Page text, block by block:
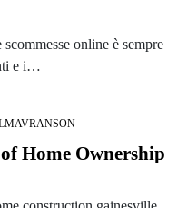
online è sempre
e i…
Home Ownership